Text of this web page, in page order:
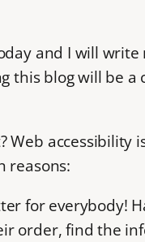
and I will
this blog will be
Web accessibility
reasons:
for everybody!
order, find the